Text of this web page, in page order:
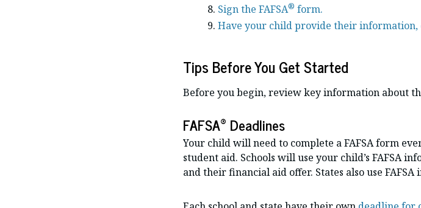
Sign the FAFSA® form.
Have your child provide their information,
Tips Before You Get Started
Before you begin, review key information about
FAFSA® Deadlines
Your child will need to complete a FAFSA form
student aid. Schools will use your child’s
and their financial aid offer. States also use